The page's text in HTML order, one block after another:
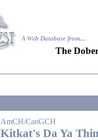
A Web Database from...
The
AmCH/CanGCH
Kitkat's Da Ya